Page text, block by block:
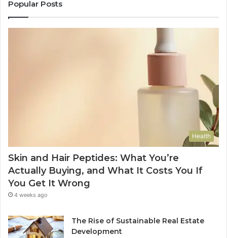
Popular Posts
Health
Skin and Hair Peptides: What You’re
Actually Buying, and What It Costs You If
You Get It Wrong
4 weeks ago
The Rise of Sustainable Real Estate
Development